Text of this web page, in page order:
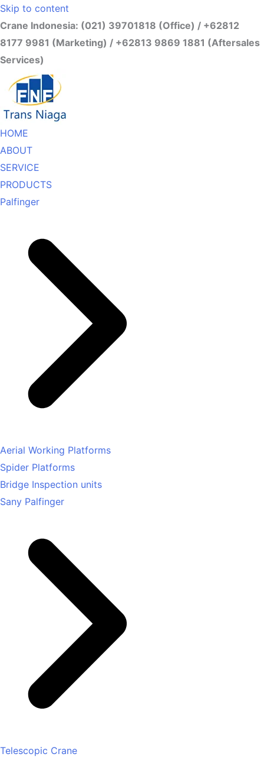
Skip to content
Crane Indonesia: (021) 39701818 (Office) / +62812
8177 9981 (Marketing) / +62813 9869 1881 (Aftersales
Services)
HOME
ABOUT
SERVICE
PRODUCTS
Palfinger
Aerial Working Platforms
Spider Platforms
Bridge Inspection units
Sany Palfinger
Telescopic Crane